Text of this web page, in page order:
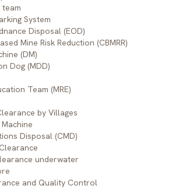
(UXO)
(AXO)
team
System
Disposal (EOD)
Mine Risk Reduction (CBMRR)
(DM)
Dog (MDD)
Team (MRE)
by Villages
Disposal (CMD)
underwater
and Quality Control